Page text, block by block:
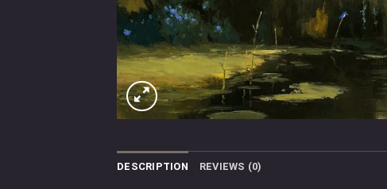
DESCRIPTION REVIEWS (0)